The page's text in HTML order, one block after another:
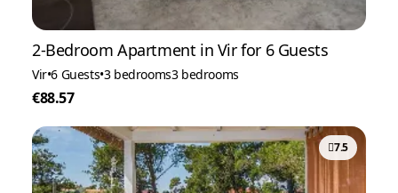
2-Bedroom Apartment in Vir for 6 Guests
Vir•6 Guests•3 bedrooms3 bedrooms
€88.57
7.5